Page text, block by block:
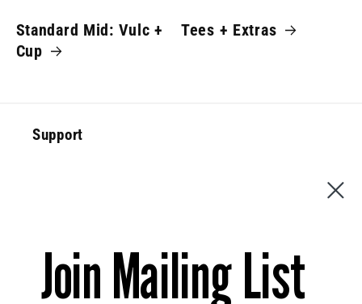
Standard Mid: Vulc +
Cup
Tees + Extras
Support
News
Join Mailing List